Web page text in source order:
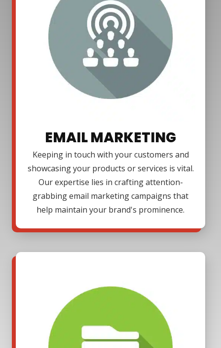
EMAIL MARKETING
Keeping in touch with your customers and
showcasing your products or services is vital.
Our expertise lies in crafting attention-
grabbing email marketing campaigns that
help maintain your brand's prominence.